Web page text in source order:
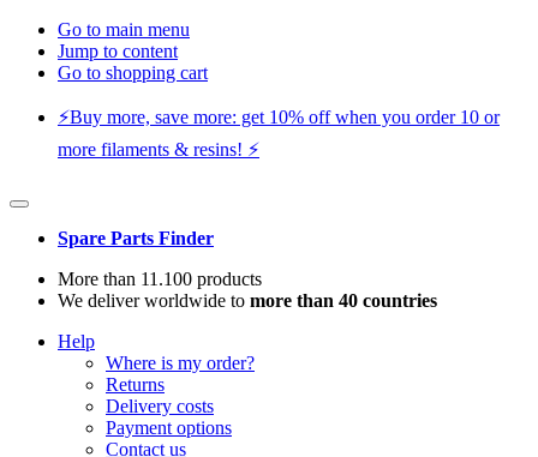
Go to main menu
Jump to content
Go to shopping cart
⚡️Buy more, save more: get 10% off when you order 10 or
more filaments & resins! ⚡️
Spare Parts Finder
More than 11.100 products
We deliver worldwide to more than 40 countries
Help
Where is my order?
Returns
Delivery costs
Payment options
Contact us